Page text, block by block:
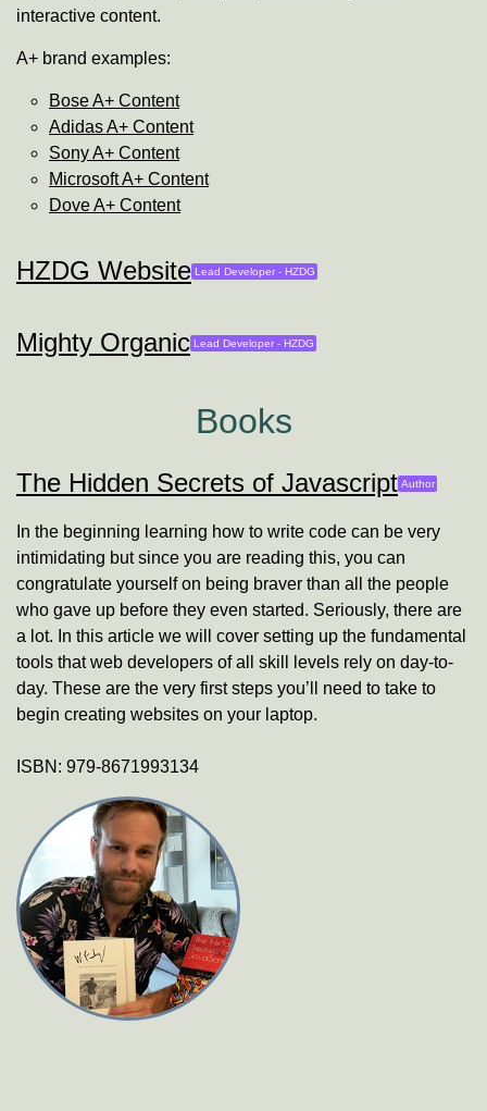
interactive content.
A+ brand examples:
Bose A+ Content
Adidas A+ Content
Sony A+ Content
Microsoft A+ Content
Dove A+ Content
HZDG Website Lead Developer - HZDG
Mighty Organic Lead Developer - HZDG
Books
The Hidden Secrets of Javascript AuthorWill Farley
In the beginning learning how to write code can be very
intimidating but since you are reading this, you can
congratulate yourself on being braver than all the people
who gave up before they even started. Seriously, there are
a lot. In this article we will cover setting up the fundamental
tools that web developers of all skill levels rely on day-to-
day. These are the very first steps you’ll need to take to
begin creating websites on your laptop.
ISBN: 979-8671993134